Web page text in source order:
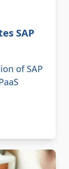
SAP
of SAP